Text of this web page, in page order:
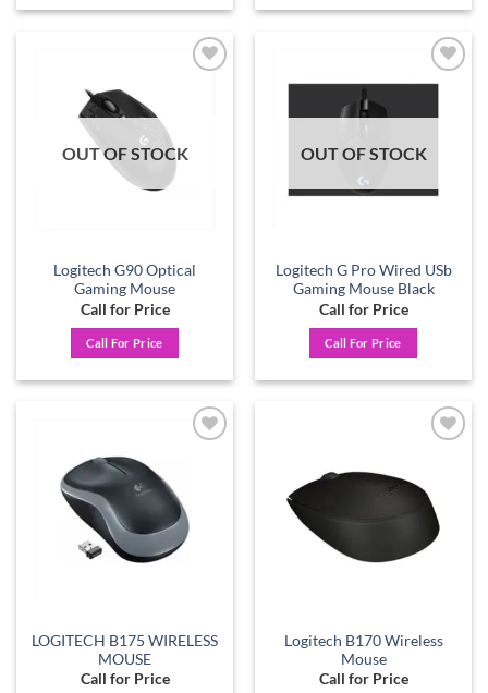
OUT OF STOCK
Logitech G90 Optical
Gaming Mouse
Call for Price
Call For Price
Add to
OUT OF STOCK
Logitech G Pro Wired USb
Gaming Mouse Black
Call for Price
Call For Price
LOGITECH B175 WIRELESS
MOUSE
Call for Price
Logitech B170 Wireless
Mouse
Call for Price